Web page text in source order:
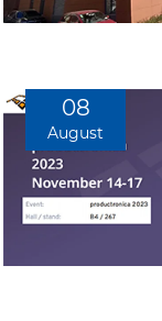
08
August